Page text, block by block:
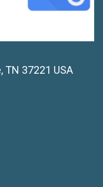
TN 37221 USA